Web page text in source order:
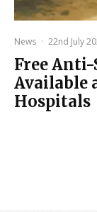
News · 22nd July
Free
Available
Hospitals